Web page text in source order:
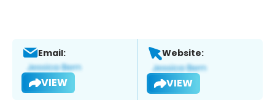
Email:
VIEW
Website:
VIEW